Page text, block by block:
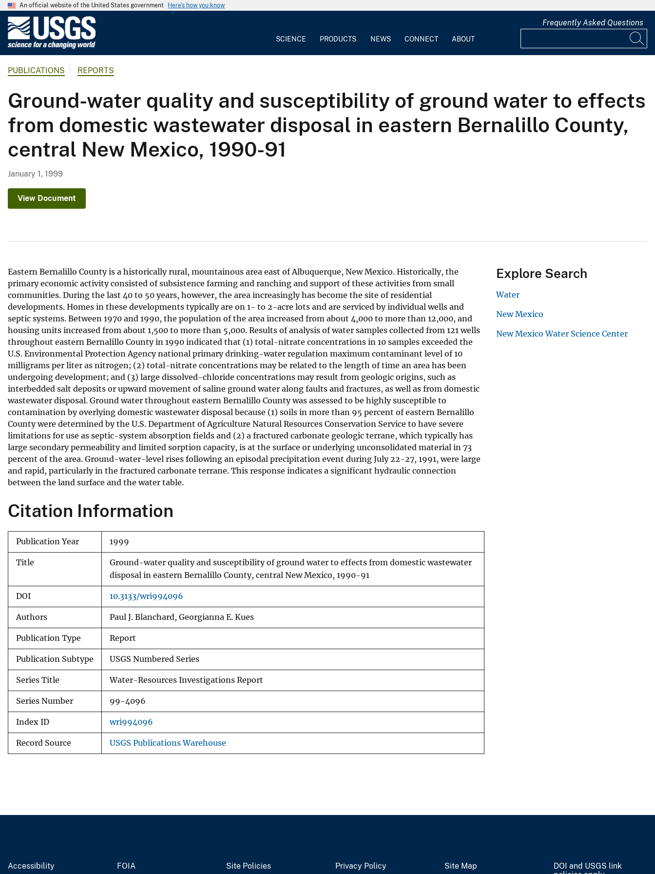
An official website of the United States government Here's how you know
G
o
l
o
g
i
c
e
SCIENCE PRODUCTS NEWS CONNECT ABOUT
Frequently Asked Questions
PUBLICATIONS REPORTS
Ground-water quality and susceptibility of ground water to effects
from domestic wastewater disposal in eastern Bernalillo County,
central New Mexico, 1990-91
January 1, 1999
View Document
Eastern Bernalillo County is a historically rural, mountainous area east of Albuquerque, New Mexico. Historically, the
primary economic activity consisted of subsistence farming and ranching and support of these activities from small
communities. During the last 40 to 50 years, however, the area increasingly has become the site of residential
developments. Homes in these developments typically are on 1- to 2-acre lots and are serviced by individual wells and
septic systems. Between 1970 and 1990, the population of the area increased from about 4,000 to more than 12,000, and
housing units increased from about 1,500 to more than 5,000. Results of analysis of water samples collected from 121 wells
throughout eastern Bernalillo County in 1990 indicated that (1) total-nitrate concentrations in 10 samples exceeded the
U.S. Environmental Protection Agency national primary drinking-water regulation maximum contaminant level of 10
milligrams per liter as nitrogen; (2) total-nitrate concentrations may be related to the length of time an area has been
undergoing development; and (3) large dissolved-chloride concentrations may result from geologic origins, such as
interbedded salt deposits or upward movement of saline ground water along faults and fractures, as well as from domestic
wastewater disposal. Ground water throughout eastern Bernalillo County was assessed to be highly susceptible to
contamination by overlying domestic wastewater disposal because (1) soils in more than 95 percent of eastern Bernalillo
County were determined by the U.S. Department of Agriculture Natural Resources Conservation Service to have severe
limitations for use as septic-system absorption fields and (2) a fractured carbonate geologic terrane, which typically has
large secondary permeability and limited sorption capacity, is at the surface or underlying unconsolidated material in 73
percent of the area. Ground-water-level rises following an episodal precipitation event during July 22-27, 1991, were large
and rapid, particularly in the fractured carbonate terrane. This response indicates a significant hydraulic connection
between the land surface and the water table.
Citation Information
Publication Year 1999
Title
Ground-water quality and susceptibility of ground water to effects from domestic wastewater
disposal in eastern Bernalillo County, central New Mexico, 1990-91
DOI 10.3133/wri994096
Authors Paul J. Blanchard, Georgianna E. Kues
Publication Type Report
Publication Subtype USGS Numbered Series
Series Title Water-Resources Investigations Report
Series Number 99-4096
Index ID wri994096
Record Source USGS Publications Warehouse
Explore Search
Water
New Mexico
New Mexico Water Science Center
Accessibility FOIA Site Policies Privacy Policy Site Map
DOI and USGS link